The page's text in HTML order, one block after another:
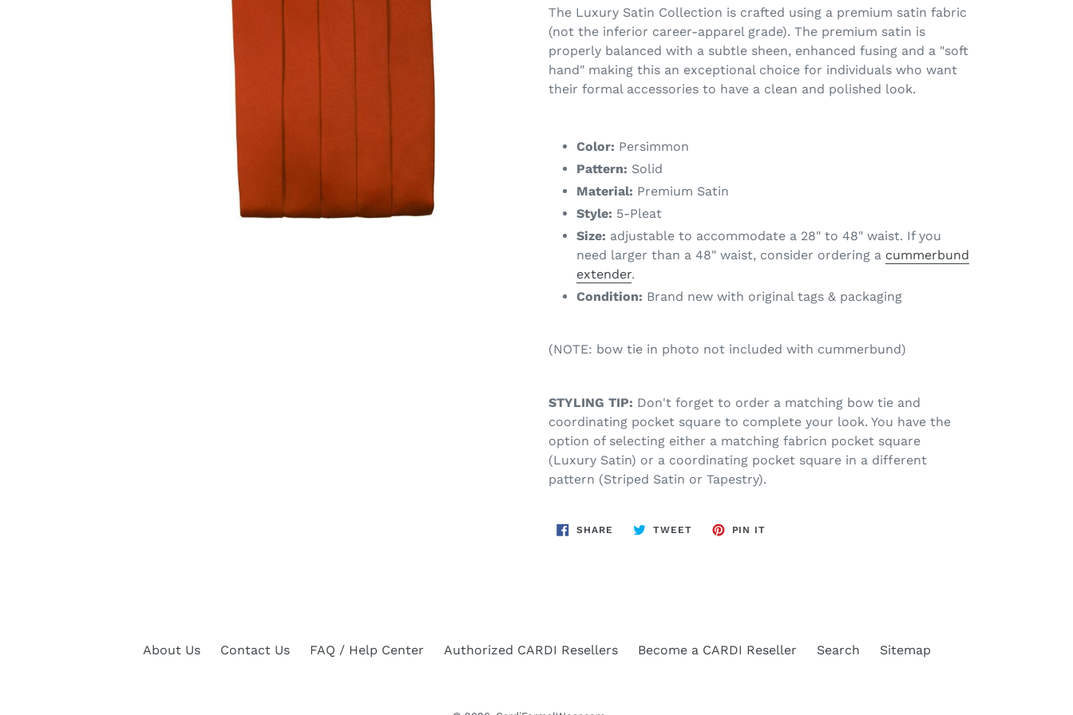
The Luxury Satin Collection is crafted using a premium satin fabric
(not the inferior career-apparel grade). The premium satin is
properly balanced with a subtle sheen, enhanced fusing and a "soft
hand" making this an exceptional choice for individuals who want
their formal accessories to have a clean and polished look.
Color: Persimmon
Pattern: Solid
Material: Premium Satin
Style: 5-Pleat
Size: adjustable to accommodate a 28" to 48" waist. If you
need larger than a 48" waist, consider ordering a cummerbund
extender.
Condition: Brand new with original tags & packaging
(NOTE: bow tie in photo not included with cummerbund)
STYLING TIP: Don't forget to order a matching bow tie and
coordinating pocket square to complete your look. You have the
option of selecting either a matching fabricn pocket square
(Luxury Satin) or a coordinating pocket square in a different
pattern (Striped Satin or Tapestry).
SHARE SHARE
TWEETTWEET
PIN IT
About Us Contact Us FAQ / Help Center Authorized CARDI Resellers Become a CARDI Reseller Search Sitemap